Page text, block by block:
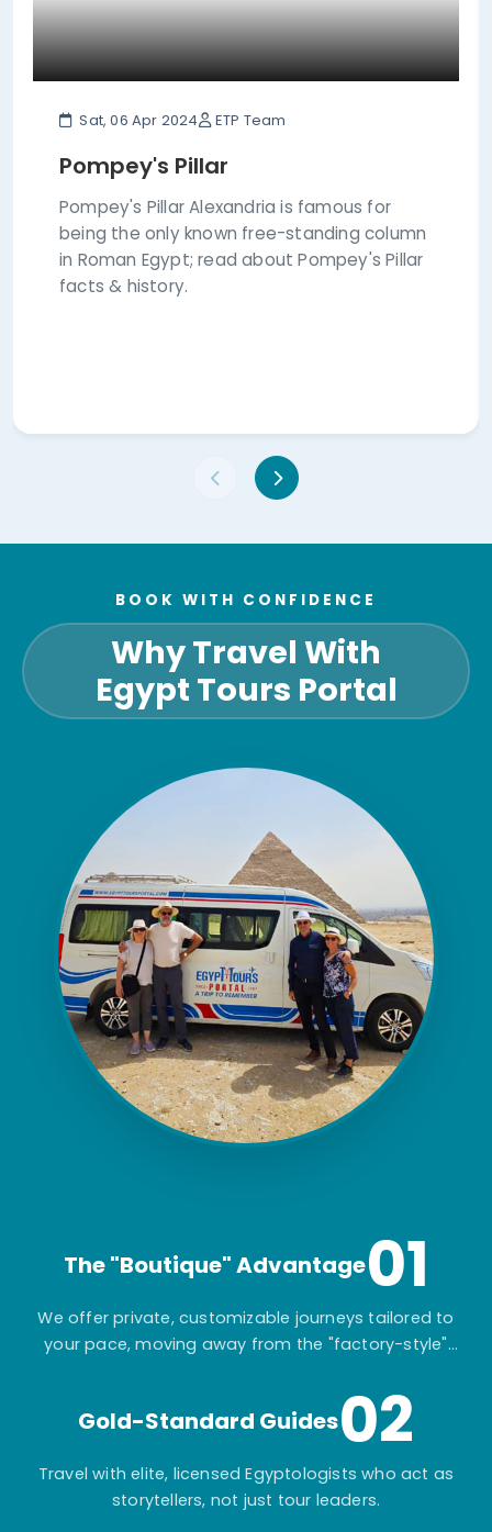
Sat, 06 Apr 2024 ETP Team
Pompey's Pillar
Pompey's Pillar Alexandria is famous for
being the only known free-standing column
in Roman Egypt; read about Pompey's Pillar
facts & history.
BOOK WITH CONFIDENCE
Why Travel With
Egypt Tours Portal
The "Boutique" Advantage01
We offer private, customizable journeys tailored to
your pace, moving away from the "factory-style"
Gold-Standard Guides02
Travel with elite, licensed Egyptologists who act as
storytellers, not just tour leaders.